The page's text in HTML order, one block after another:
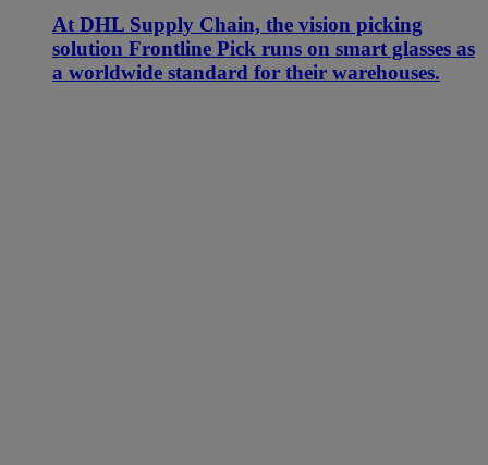
At DHL Supply Chain, the vision picking
solution Frontline Pick runs on smart glasses as
a worldwide standard for their warehouses.